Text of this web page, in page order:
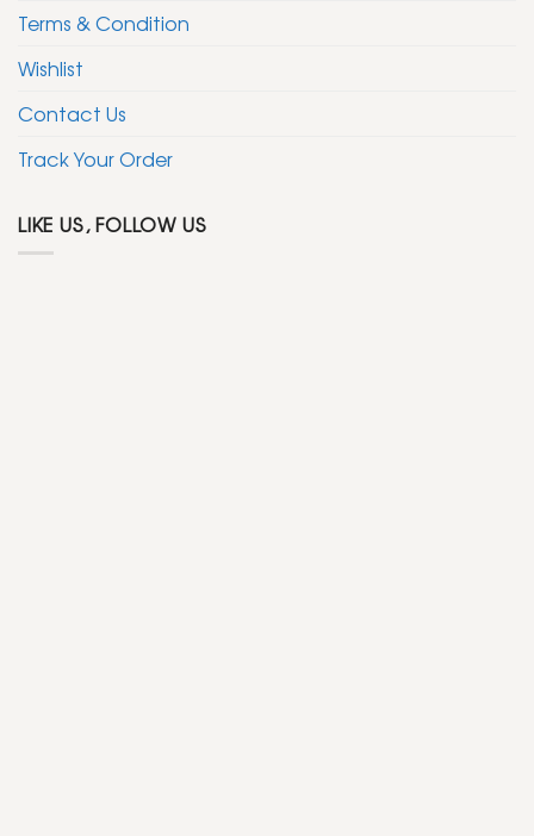
Terms & Condition
Wishlist
Contact Us
Track Your Order
LIKE US, FOLLOW US